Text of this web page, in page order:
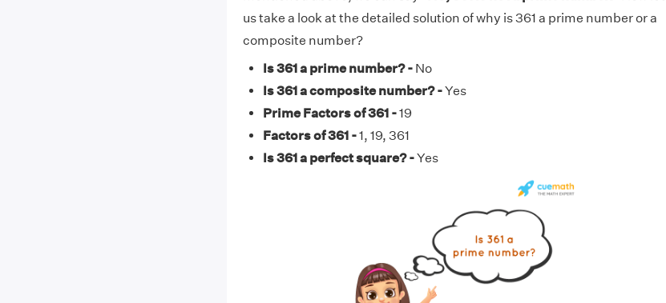
us take a look at the detailed solution of why is 361 a prime number or a
composite number?
Is 361 a prime number? -No
Is 361 a composite number? -Yes
Prime Factors of 361 -19
Factors of 361 -1, 19, 361
Is 361 a perfect square? -Yes